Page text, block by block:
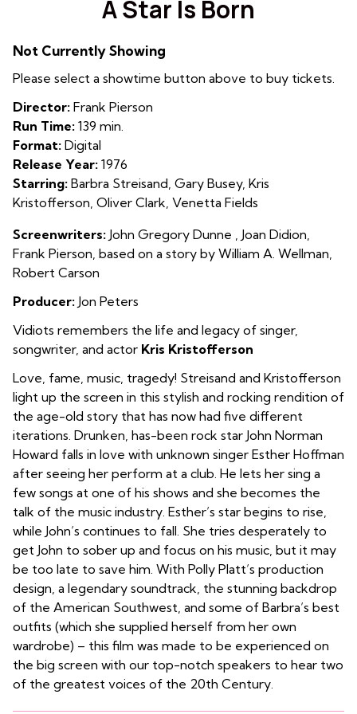
for
Is
A Star Is Born
Not Currently Showing
Please select a showtime button above to buy tickets.
Director: Frank Pierson
Run Time: 139 min.
Format: Digital
Release Year: 1976
Starring: Barbra Streisand, Gary Busey, Kris
Kristofferson, Oliver Clark, Venetta Fields
Screenwriters: John Gregory Dunne , Joan Didion,
Frank Pierson, based on a story by William A. Wellman,
Robert Carson
Producer: Jon Peters
Vidiots remembers the life and legacy of singer,
songwriter, and actor Kris Kristofferson
Love, fame, music, tragedy! Streisand and Kristofferson
light up the screen in this stylish and rocking rendition of
the age-old story that has now had five different
iterations. Drunken, has-been rock star John Norman
Howard falls in love with unknown singer Esther Hoffman
after seeing her perform at a club. He lets her sing a
few songs at one of his shows and she becomes the
talk of the music industry. Esther’s star begins to rise,
while John’s continues to fall. She tries desperately to
get John to sober up and focus on his music, but it may
be too late to save him. With Polly Platt’s production
design, a legendary soundtrack, the stunning backdrop
of the American Southwest, and some of Barbra’s best
outfits (which she supplied herself from her own
wardrobe) – this film was made to be experienced on
the big screen with our top-notch speakers to hear two
of the greatest voices of the 20th Century.